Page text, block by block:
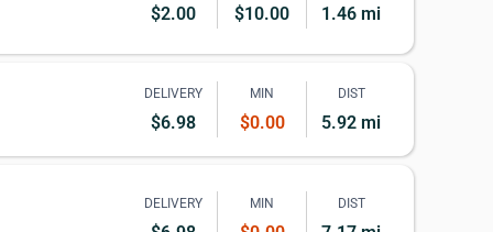
$2.00 $10.00 1.46 mi
DELIVERY
$6.98
MIN
$0.00
DIST
5.92 mi
DELIVERY MIN DIST